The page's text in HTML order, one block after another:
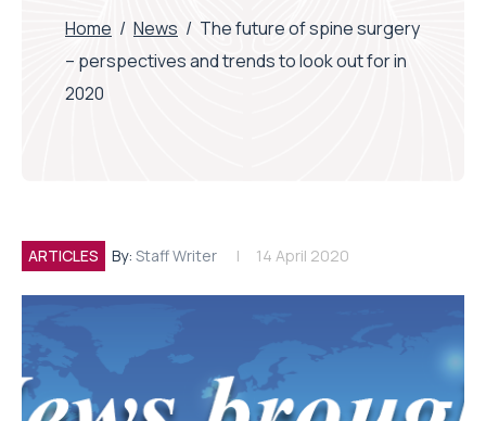
Home / News / The future of spine surgery
– perspectives and trends to look out for in
2020
ARTICLES By: Staff Writer 14 April 2020